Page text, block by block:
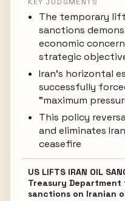
The temporary
sanctions
economic
strategic
Iran's horizontal
successfully
"maximum
This policy
and eliminates
ceasefire
US LIFTS IRAN OIL
Treasury
sanctions on Iranian